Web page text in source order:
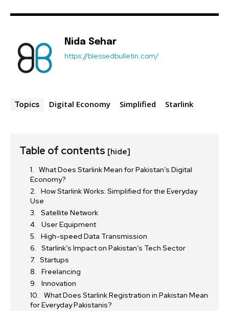
Nida Sehar
https://blessedbulletin.com/
Topics Digital Economy Simplified Starlink
Table of contents [hide]
What Does Starlink Mean for Pakistan’s Digital
Economy?
How Starlink Works: Simplified for the Everyday
Use
Satellite Network
User Equipment
High-speed Data Transmission
Starlink’s Impact on Pakistan’s Tech Sector
Startups
Freelancing
Innovation
What Does Starlink Registration in Pakistan Mean
for Everyday Pakistanis?